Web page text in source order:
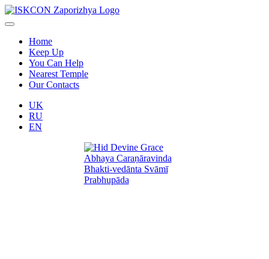
Home
Keep Up
You Can Help
Nearest Temple
Our Contacts
UK
RU
EN